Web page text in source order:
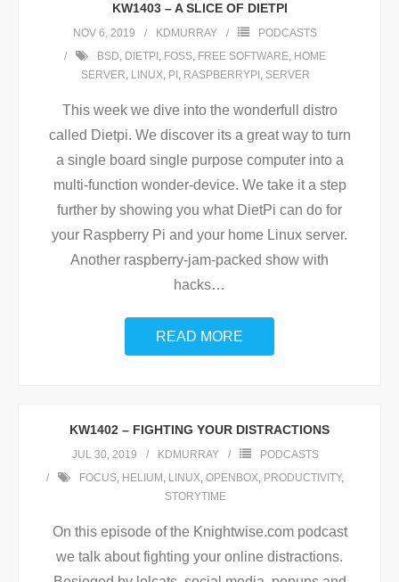
KW1403 – A SLICE OF DIETPI
NOV 6, 2019 KDMURRAY
PODCASTS
BSD, DIETPI , FOSS, FREE SOFTWARE, HOME
SERVER, LINUX, PI , RASPBERRYPI , SERVER
This week we dive into the wonderfull distro
called Dietpi. We discover its a great way to turn
a single board single purpose computer into a
multi-function wonder-device. We take it a step
further by showing you what DietPi can do for
your Raspberry Pi and your home Linux server.
Another raspberry-jam-packed show with
hacks…
READ MORE
KW1402 – FIGHTING YOUR DISTRACTIONS
JUL 30, 2019 KDMURRAY
PODCASTS
FOCUS, HELIUM , LINUX, OPENBOX, PRODUCTIVITY,
STORYTIME
On this episode of the Knightwise.com podcast
we talk about fighting your online distractions.